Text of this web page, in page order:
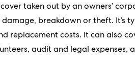
cover taken out by an owners’
breakdown or theft. It’s
replacement costs. It can also
audit and legal expenses,